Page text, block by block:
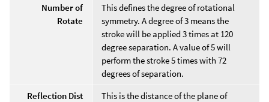
Number of
Rotate
This defines the degree of rotational
symmetry. A degree of 3 means the
stroke will be applied 3 times at 120
degree separation. A value of 5 will
perform the stroke 5 times with 72
degrees of separation.
Reflection Dist
This is the distance of the plane of